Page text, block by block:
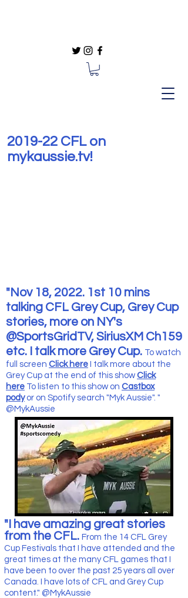
2019-22 CFL on
mykaussie.tv!
"Nov 18, 2022. 1st 10 mins
talking CFL Grey Cup, Grey Cup
stories, more on NY's
@SportsGridTV, SiriusXM Ch159
etc. I talk more Grey Cup. To watch
full screen Click here I talk more about the
Grey Cup at the end of this show Click
here To listen to this show on Castbox
podyor on Spotify search "Myk Aussie". "
@MykAussie
"I have amazing great stories
from the CFL. From the 14 CFL Grey
Cup Festivals that I have attended and the
great times at the many CFL games that I
have been to over the past 25 years all over
Canada. I have lots of CFL and Grey Cup
content." @MykAussie